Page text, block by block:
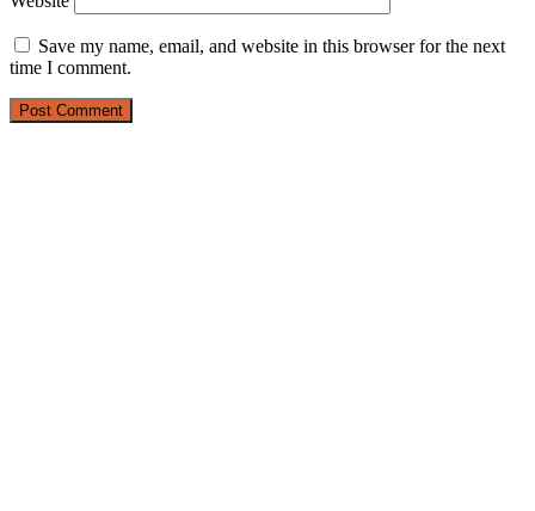
Save my name, email, and website in this browser for the next
time I comment.